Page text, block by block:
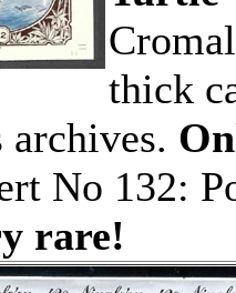
thick
No 132:
rare!